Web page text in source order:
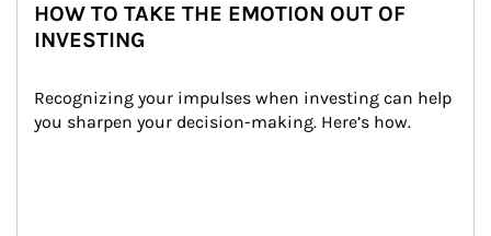
HOW TO TAKE THE EMOTION OUT OF
INVESTING
Recognizing your impulses when investing can help
you sharpen your decision-making. Here’s how.